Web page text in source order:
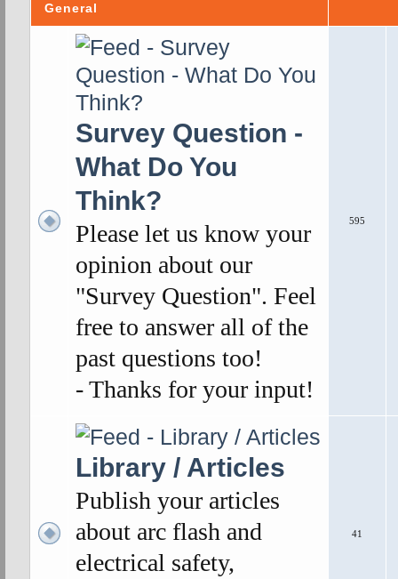
General
Survey Question -
What Do You
Think?
Please let us know your
opinion about our
"Survey Question". Feel
free to answer all of the
past questions too!
- Thanks for your input!
595
Library / Articles
Publish your articles
about arc flash and
electrical safety,
41